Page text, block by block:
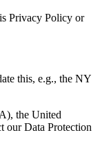
Privacy Policy or
this, e.g., the NY
the United
our Data Protection